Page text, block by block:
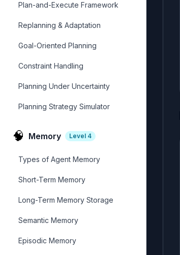
Plan-and-Execute Framework
Replanning & Adaptation
Goal-Oriented Planning
Constraint Handling
Planning Under Uncertainty
Planning Strategy Simulator
🧠 Memory Level 4
Types of Agent Memory
Short-Term Memory
Long-Term Memory Storage
Semantic Memory
Episodic Memory